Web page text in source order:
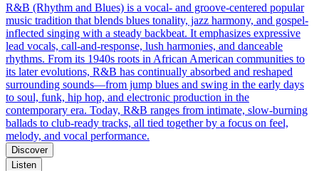
R&B (Rhythm and Blues) is a vocal- and groove-centered popular
music tradition that blends blues tonality, jazz harmony, and gospel-
inflected singing with a steady backbeat. It emphasizes expressive
lead vocals, call-and-response, lush harmonies, and danceable
rhythms. From its 1940s roots in African American communities to
its later evolutions, R&B has continually absorbed and reshaped
surrounding sounds—from jump blues and swing in the early days
to soul, funk, hip hop, and electronic production in the
contemporary era. Today, R&B ranges from intimate, slow-burning
ballads to club-ready tracks, all tied together by a focus on feel,
melody, and vocal performance.
Discover
Listen